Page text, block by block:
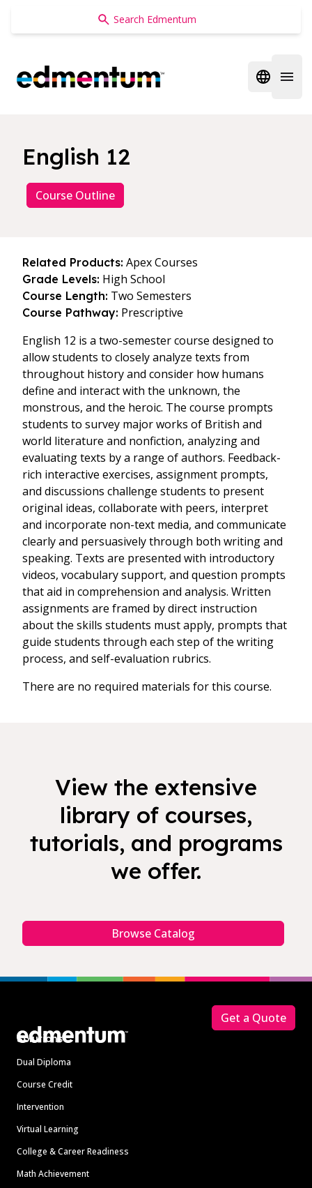
Edmentum
Open
English 12
Course Outline
Related Products: Apex Courses
Grade Levels: High School
Course Length: Two Semesters
Course Pathway: Prescriptive
English 12 is a two-semester course designed to
allow students to closely analyze texts from
throughout history and consider how humans
define and interact with the unknown, the
monstrous, and the heroic. The course prompts
students to survey major works of British and
world literature and nonfiction, analyzing and
evaluating texts by a range of authors. Feedback-
rich interactive exercises, assignment prompts,
and discussions challenge students to present
original ideas, collaborate with peers, interpret
and incorporate non-text media, and communicate
clearly and persuasively through both writing and
speaking. Texts are presented with introductory
videos, vocabulary support, and question prompts
that aid in comprehension and analysis. Written
assignments are framed by direct instruction
about the skills students must apply, prompts that
guide students through each step of the writing
process, and self-evaluation rubrics.
There are no required materials for this course.
View the extensive
library of courses,
tutorials, and programs
we offer.
Browse Catalog
Solutions
Dual Diploma
Course Credit
Intervention
Virtual Learning
College & Career Readiness
Math Achievement
Get a Quote